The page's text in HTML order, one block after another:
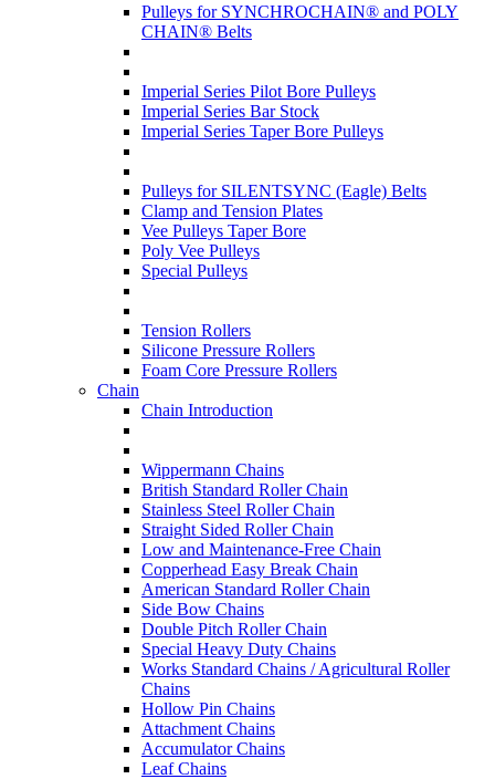
Pulleys for SYNCHROCHAIN® and POLY
CHAIN® Belts
Imperial Series Pilot Bore Pulleys
Imperial Series Bar Stock
Imperial Series Taper Bore Pulleys
Pulleys for SILENTSYNC (Eagle) Belts
Clamp and Tension Plates
Vee Pulleys Taper Bore
Poly Vee Pulleys
Special Pulleys
Tension Rollers
Silicone Pressure Rollers
Foam Core Pressure Rollers
Chain
Chain Introduction
Wippermann Chains
British Standard Roller Chain
Stainless Steel Roller Chain
Straight Sided Roller Chain
Low and Maintenance-Free Chain
Copperhead Easy Break Chain
American Standard Roller Chain
Side Bow Chains
Double Pitch Roller Chain
Special Heavy Duty Chains
Works Standard Chains / Agricultural Roller
Chains
Hollow Pin Chains
Attachment Chains
Accumulator Chains
Leaf Chains